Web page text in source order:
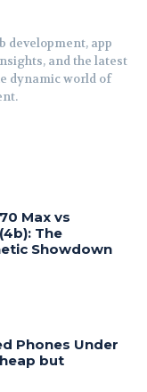
development, app
and the latest
dynamic world of
Max vs
The
Showdown
Phones Under
but